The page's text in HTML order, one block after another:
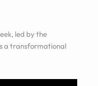
, led by the
a transformational